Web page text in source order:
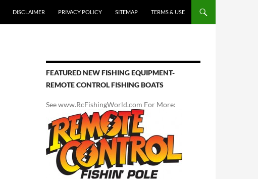
DISCLAIMER PRIVACY POLICY SITEMAP TERMS & USE
FEATURED NEW FISHING EQUIPMENT-
REMOTE CONTROL FISHING BOATS
See www.RcFishingWorld.com For More: